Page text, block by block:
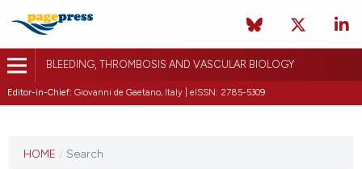
BLEEDING, THROMBOSIS AND VASCULAR BIOLOGY
Editor-in-Chief: Giovanni de Gaetano, Italy | eISSN: 2785-5309
journal
HOME / Search